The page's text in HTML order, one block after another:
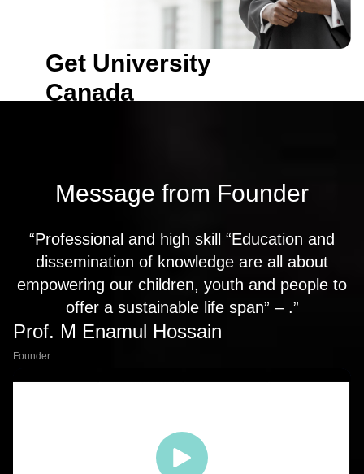
Get University
Canada
Message from Founder
“Professional and high skill “Education and
dissemination of knowledge are all about
empowering our children, youth and people to
offer a sustainable life span” – .”
Prof. M Enamul Hossain
Founder